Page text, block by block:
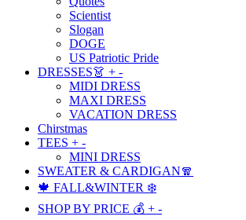
Scientist
Slogan
DOGE
US Patriotic Pride
DRESSES👗 + -
MIDI DRESS
MAXI DRESS
VACATION DRESS
Chirstmas
TEES + -
MINI DRESS
SWEATER & CARDIGAN🧣
🍁 FALL&WINTER ❄️
SHOP BY PRICE 💰 + -